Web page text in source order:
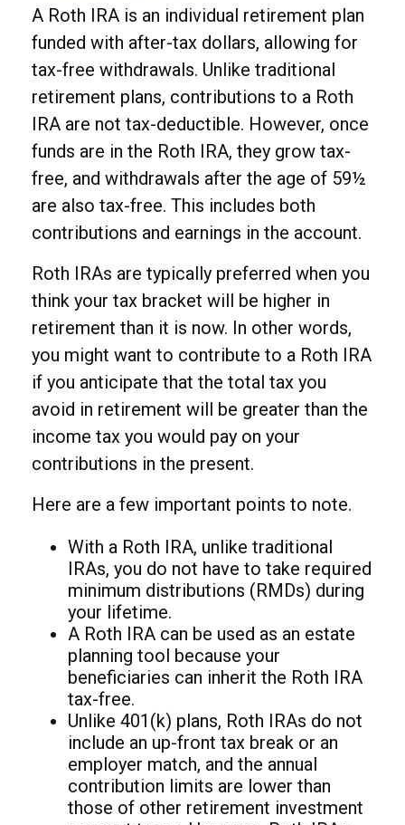
A Roth IRA is an individual retirement plan
funded with after-tax dollars, allowing for
tax-free withdrawals. Unlike traditional
retirement plans, contributions to a Roth
IRA are not tax-deductible. However, once
funds are in the Roth IRA, they grow tax-
free, and withdrawals after the age of 59½
are also tax-free. This includes both
contributions and earnings in the account.
Roth IRAs are typically preferred when you
think your tax bracket will be higher in
retirement than it is now. In other words,
you might want to contribute to a Roth IRA
if you anticipate that the total tax you
avoid in retirement will be greater than the
income tax you would pay on your
contributions in the present.
Here are a few important points to note.
With a Roth IRA, unlike traditional
IRAs, you do not have to take required
minimum distributions (RMDs) during
your lifetime.
A Roth IRA can be used as an estate
planning tool because your
beneficiaries can inherit the Roth IRA
tax-free.
Unlike 401(k) plans, Roth IRAs do not
include an up-front tax break or an
employer match, and the annual
contribution limits are lower than
those of other retirement investment